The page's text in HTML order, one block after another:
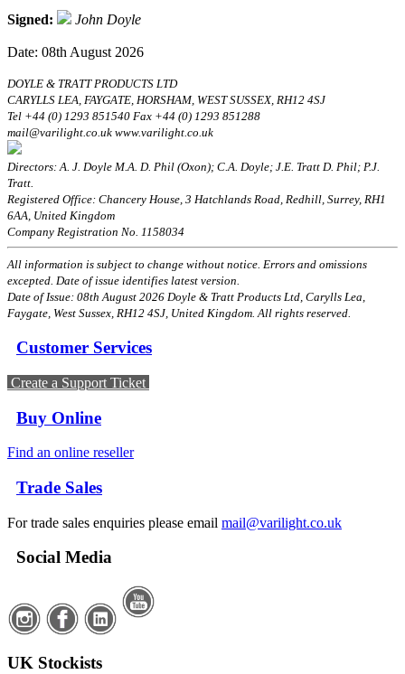
Signed: John Doyle
Date: 08th August 2026
DOYLE & TRATT PRODUCTS LTD
CARYLLS LEA, FAYGATE, HORSHAM, WEST SUSSEX, RH12 4SJ
Tel +44 (0) 1293 851540 Fax +44 (0) 1293 851288
mail@varilight.co.uk www.varilight.co.uk
Directors: A. J. Doyle M.A. D. Phil (Oxon); C.A. Doyle; J.E. Tratt D. Phil; P.J.
Tratt.
Registered Office: Chancery House, 3 Hatchlands Road, Redhill, Surrey, RH1
6AA, United Kingdom
Company Registration No. 1158034
All information is subject to change without notice. Errors and omissions
excepted. Date of issue identifies latest version.
Date of Issue: 08th August 2026 Doyle & Tratt Products Ltd, Carylls Lea,
Faygate, West Sussex, RH12 4SJ, United Kingdom. All rights reserved.
Customer Services
Create a Support Ticket
Buy Online
Find an online reseller
Trade Sales
For trade sales enquiries please email mail@varilight.co.uk
Social Media
UK Stockists